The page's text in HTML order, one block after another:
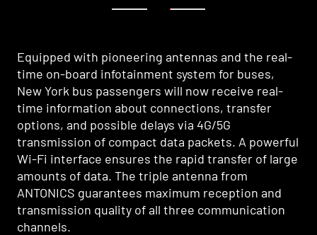
1 2
Equipped with pioneering antennas and the real-
time on-board infotainment system for buses,
New York bus passengers will now receive real-
time information about connections, transfer
options, and possible delays via 4G/5G
transmission of compact data packets. A powerful
Wi-Fi interface ensures the rapid transfer of large
amounts of data. The triple antenna from
ANTONICS guarantees maximum reception and
transmission quality of all three communication
channels.